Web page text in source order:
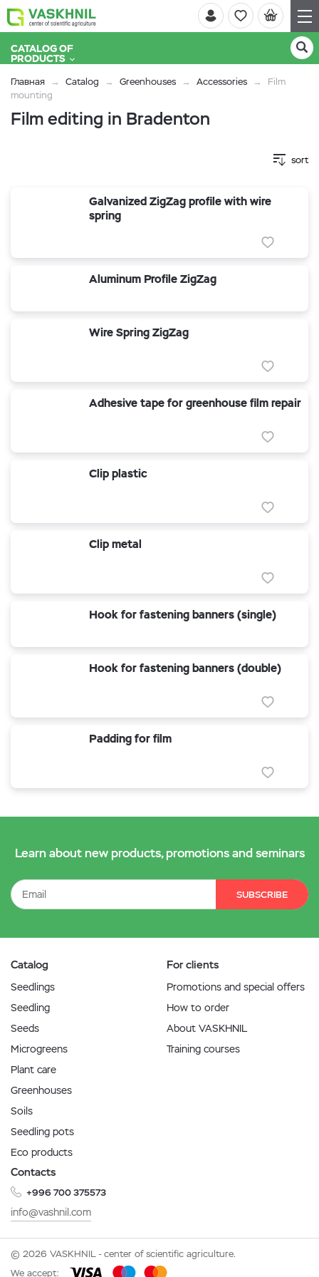
CATALOG OF
PRODUCTS
Главная Catalog Greenhouses Accessories
Film
mounting
Film editing in Bradenton
sort
Galvanized ZigZag profile with wire
spring
Aluminum Profile ZigZag
Wire Spring ZigZag
Adhesive tape for greenhouse film repair
Clip plastic
Clip metal
Hook for fastening banners (single)
Hook for fastening banners (double)
Padding for film
Learn about new products, promotions and seminars
SUBSCRIBE
Catalog
Seedlings
Seedling
Seeds
Microgreens
Plant care
Greenhouses
Soils
Seedling pots
Eco products
For clients
Promotions and special offers
How to order
About VASKHNIL
Training courses
Contacts
+996 700 375573
info@vashnil.com
© 2026 VASKHNIL - center of scientific agriculture.
We accept: